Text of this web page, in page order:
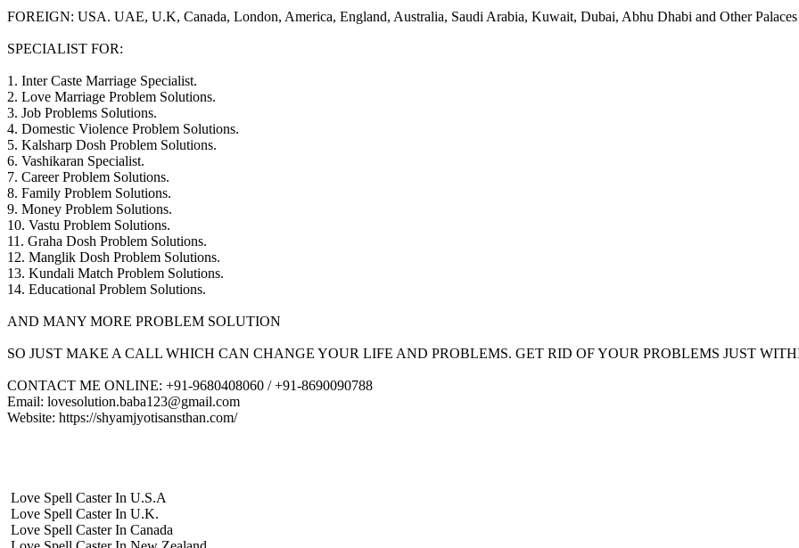
FOREIGN: USA. UAE, U.K, Canada, London, America, England, Australia, Saudi Arabia, Kuwait, Dubai, Abhu Dhabi and Other Palaces
SPECIALIST FOR:
1. Inter Caste Marriage Specialist.
2. Love Marriage Problem Solutions.
3. Job Problems Solutions.
4. Domestic Violence Problem Solutions.
5. Kalsharp Dosh Problem Solutions.
6. Vashikaran Specialist.
7. Career Problem Solutions.
8. Family Problem Solutions.
9. Money Problem Solutions.
10. Vastu Problem Solutions.
11. Graha Dosh Problem Solutions.
12. Manglik Dosh Problem Solutions.
13. Kundali Match Problem Solutions.
14. Educational Problem Solutions.
AND MANY MORE PROBLEM SOLUTION
SO JUST MAKE A CALL WHICH CAN CHANGE YOUR LIFE AND PROBLEMS. GET RID OF YOUR PROBLEMS JUST
CONTACT ME ONLINE: +91-9680408060 / +91-8690090788
Email: lovesolution.baba123@gmail.com
Website: https://shyamjyotisansthan.com/
Love Spell Caster In U.S.A
Love Spell Caster In U.K.
Love Spell Caster In Canada